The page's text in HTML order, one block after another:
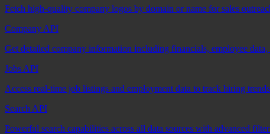
Fetch high-quality company logos by domain or name for sales
Company API
Get detailed company information including financials, employee data,
Jobs API
Access real-time job listings and employment data to track hiring
Search API
Powerful search capabilities across all data sources with advanced